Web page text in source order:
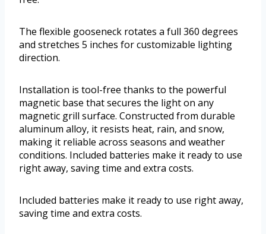
The flexible gooseneck rotates a full 360 degrees
and stretches 5 inches for customizable lighting
direction.
Installation is tool-free thanks to the powerful
magnetic base that secures the light on any
magnetic grill surface. Constructed from durable
aluminum alloy, it resists heat, rain, and snow,
making it reliable across seasons and weather
conditions. Included batteries make it ready to use
right away, saving time and extra costs.
Included batteries make it ready to use right away,
saving time and extra costs.